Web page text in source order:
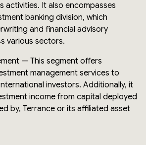
activities. It also encompasses
banking division, which
and financial advisory
various sectors.
— This segment offers
management services to
investors. Additionally, it
income from capital deployed
by, Terrance or its affiliated asset